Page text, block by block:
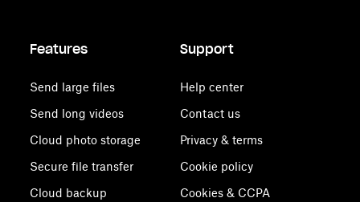
Features
Send large files
Send long videos
Cloud photo storage
Secure file transfer
Cloud backup
Support
Help center
Contact us
Privacy & terms
Cookie policy
Cookies & CCPA